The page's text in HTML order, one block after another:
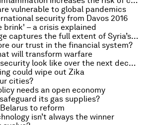
vulnerable to global pandemics
security from Davos 2016
brink' – a crisis explained
This drone footage captures the full extent of Syria’s destruction
our trust in the financial system?
will transform warfare
What will energy security look like over the next decade?
could wipe out Zika
cities?
needs an open economy
its gas supplies?
to reform
isn’t always the winner